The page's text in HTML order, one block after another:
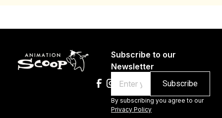
Subscribe to our
Newsletter
Email
By subscribing you agree to our
Privacy Policy